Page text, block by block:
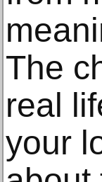
The
real
your